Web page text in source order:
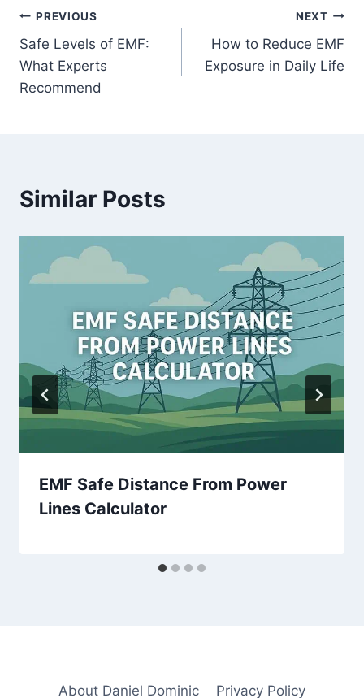
Post
navigation
PREVIOUS
Safe Levels of EMF:
What Experts
Recommend
NEXT
How to Reduce EMF
Exposure in Daily Life
Similar Posts
EMF Safe Distance From Power
Lines Calculator
About Daniel Dominic Privacy Policy